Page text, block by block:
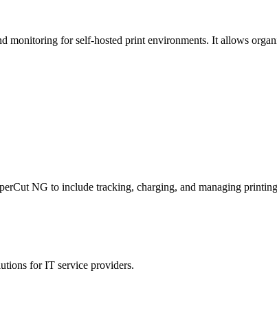
monitoring for self-hosted print environments. It allows
NG to include tracking, charging, and managing
for IT service providers.